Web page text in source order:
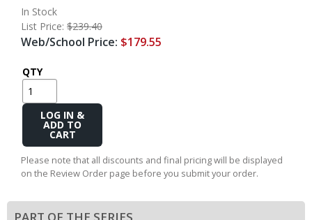
In Stock
List Price: $239.40
Web/School Price: $179.55
QTY
Add
Cart
Please note that all discounts and final pricing will be displayed
on the Review Order page before you submit your order.